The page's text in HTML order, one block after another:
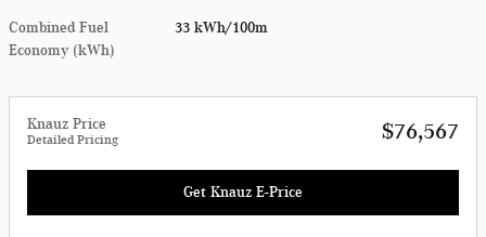
Combined Fuel
Economy (kWh)
33 kWh/100m
Knauz Price
Detailed Pricing $76,567
Get Knauz E-Price